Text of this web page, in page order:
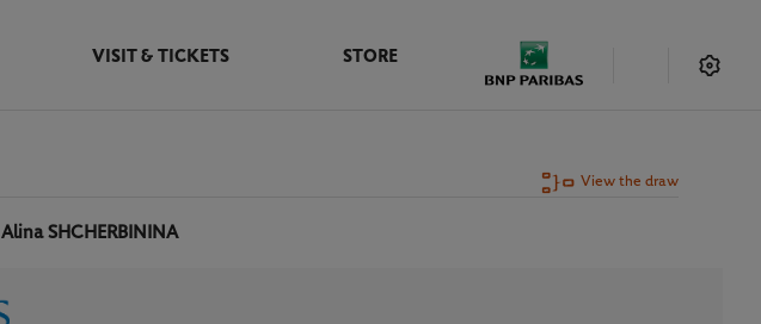
VISIT & TICKETS STORE
View the draw
Alina SHCHERBININA